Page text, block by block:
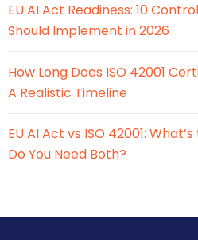
EU AI Act Readiness: 10
Should Implement in 2026
How Long Does ISO 42001
A Realistic Timeline
EU AI Act vs ISO 42001:
Do You Need Both?